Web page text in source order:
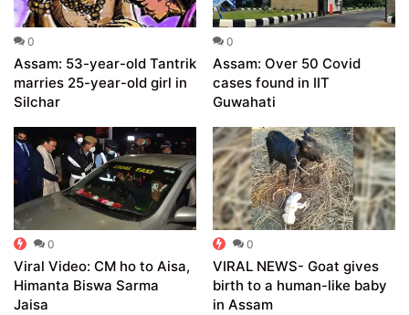
0
Assam: 53-year-old Tantrik
marries 25-year-old girl in
Silchar
0
Assam: Over 50 Covid
cases found in IIT
Guwahati
0
Viral Video: CM ho to Aisa,
Himanta Biswa Sarma
Jaisa
0
VIRAL NEWS- Goat gives
birth to a human-like baby
in Assam